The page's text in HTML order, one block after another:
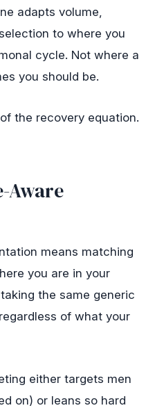
adapts volume,
to where you
cycle. Not where a
you should be.
the recovery equation.
Aware
means matching
you are in your
the same generic
of what your
either targets men
on) or leans so hard